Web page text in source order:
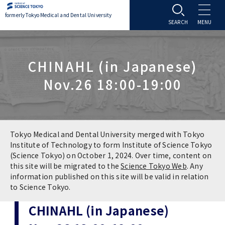
formerly Tokyo Medical and Dental University
About TMDU
Office of the President
Overview
Vision / Mission / History
TMDU School Identity
Brand Mark
Admissions
Admissions
Programs & Courses
Application & Admission
FAQs
Graduate International Research Student
Student Life
Student Life
Settling In
Campus Life
Campus Facilities
Education
Education
Policies
Research Subject Retrieval System
Research
University Hospital
University Hospital
International Exchange
CHINAHL (in Japanese)
Nov.26 18:00-19:00
Tokyo Medical and Dental University merged with Tokyo
Institute of Technology to form Institute of Science Tokyo
(Science Tokyo) on October 1, 2024. Over time, content on
this site will be migrated to theScience Tokyo Web. Any
information published on this site will be valid in relation
to Science Tokyo.
CHINAHL (in Japanese)